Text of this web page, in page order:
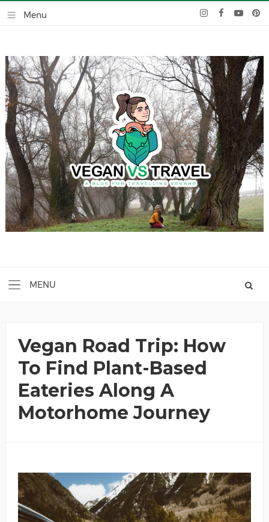
Vegan Road Trip: How
To Find Plant-Based
Eateries Along A
Motorhome Journey